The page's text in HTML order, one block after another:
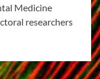
Medicine
researchers